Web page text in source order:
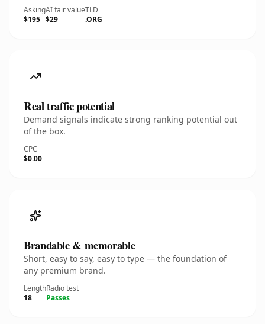
Asking
$195
AI fair value
$29
TLD
.ORG
Real traffic potential
Demand signals indicate strong ranking potential out
of the box.
CPC
$0.00
Brandable & memorable
Short, easy to say, easy to type — the foundation of
any premium brand.
Length
18
Radio test
Passes